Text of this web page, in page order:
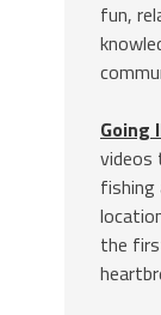
fun,
Going
videos
the